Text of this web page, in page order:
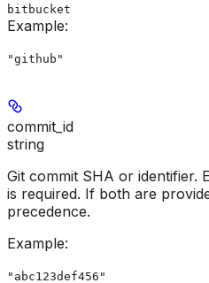
bitbucket
Example:
"github"
commit_id
string
Git commit SHA or identifier.
is required. If both are
precedence.
Example:
"abc123def456"